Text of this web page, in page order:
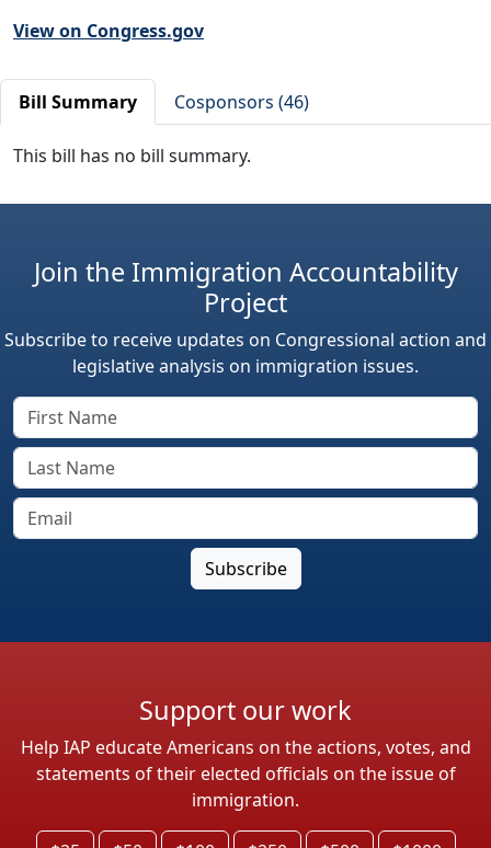
View on Congress.gov
Bill Summary Cosponsors (46)
This bill has no bill summary.
Join the Immigration Accountability
Project
Subscribe to receive updates on Congressional action and
legislative analysis on immigration issues.
Support our work
Help IAP educate Americans on the actions, votes, and
statements of their elected officials on the issue of
immigration.